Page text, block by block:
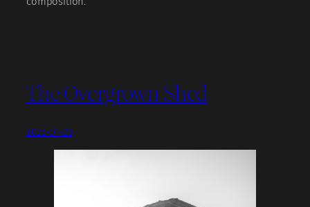
The Overgrown Shed
2025-01-26